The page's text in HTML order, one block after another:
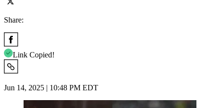
Share:
Link Copied!
Jun 14, 2025 | 10:48 PM EDT